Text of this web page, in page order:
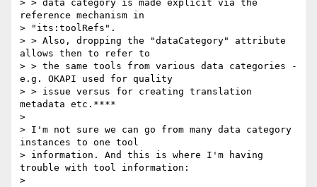
> > data category is made explicit via the
reference mechanism in
> "its:toolRefs".
> > Also, dropping the "dataCategory" attribute
allows then to refer to
> > the same tools from various data categories -
e.g. OKAPI used for quality
> > issue versus for creating translation
metadata etc.****
>
> I'm not sure we can go from many data category
instances to one tool
> information. And this is where I'm having
trouble with tool information:
>